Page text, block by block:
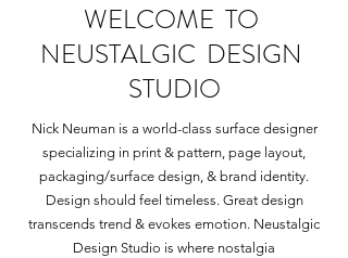
WELCOME TO
NEUSTALGIC DESIGN
STUDIO
Nick Neuman is a world-class surface designer
specializing in print & pattern, page layout,
packaging/surface design, & brand identity.
Design should feel timeless. Great design
transcends trend & evokes emotion. Neustalgic
Design Studio is where nostalgia